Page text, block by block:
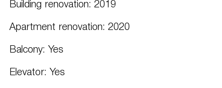
Building renovation: 2019
Apartment renovation: 2020
Balcony: Yes
Elevator: Yes